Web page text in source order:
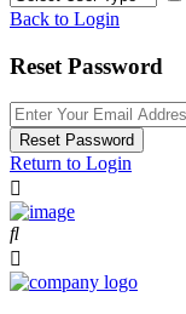
Back to Login
Reset Password
Reset Password
Return to Login